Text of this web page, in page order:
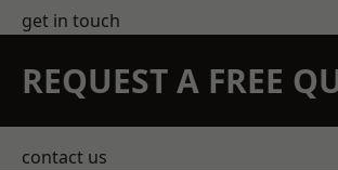
get in touch
REQUEST A FREE
contact us